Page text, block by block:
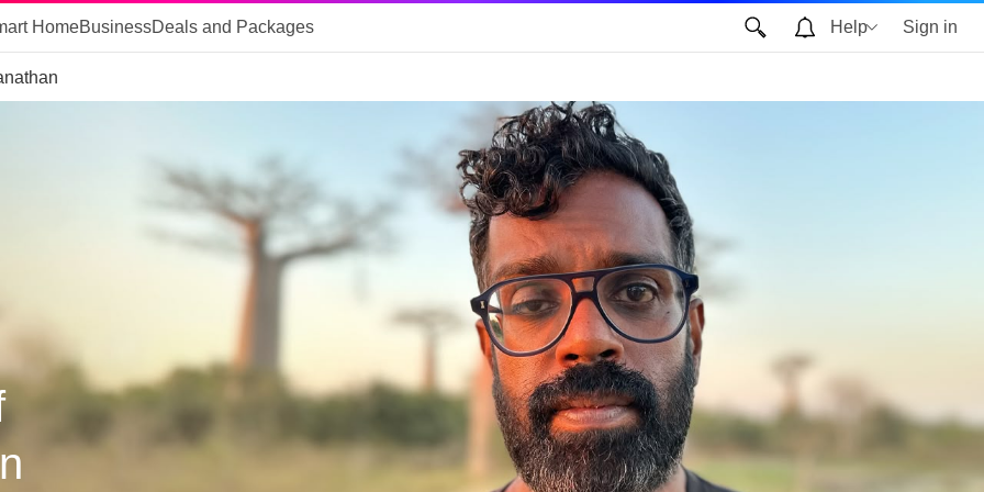
HomeBusinessDeals and Packages Help Sign in